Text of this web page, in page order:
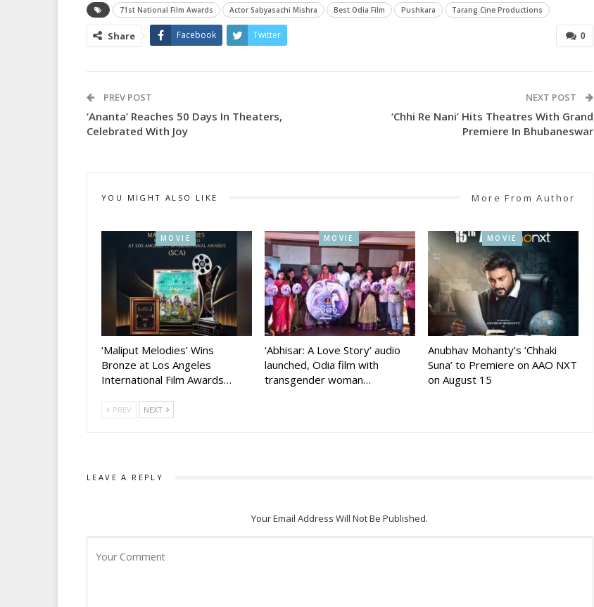
71st National Film Awards Actor Sabyasachi Mishra Best Odia Film Pushkara Tarang Cine Productions
0
Share Facebook Twitter
PREV POST
‘Ananta’ Reaches 50 Days In Theaters,
Celebrated With Joy
NEXT POST
‘Chhi Re Nani’ Hits Theatres With Grand
Premiere In Bhubaneswar
YOU MIGHT ALSO LIKE More From Author
MOVIE
‘Maliput Melodies’ Wins
Bronze at Los Angeles
International Film Awards…
MOVIE
‘Abhisar: A Love Story’ audio
launched, Odia film with
transgender woman…
MOVIE
Anubhav Mohanty’s ‘Chhaki
Suna’ to Premiere on AAO NXT
on August 15
PREV NEXT
LEAVE A REPLY
Your Email Address Will Not Be Published.